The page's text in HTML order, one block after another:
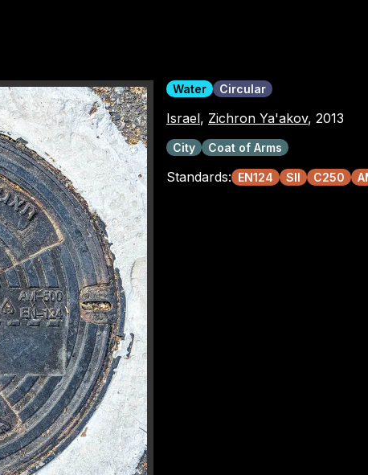
Water Circular
Israel, Zichron Ya'akov, 2013
City Coat of Arms
Standards: EN124 SII C250